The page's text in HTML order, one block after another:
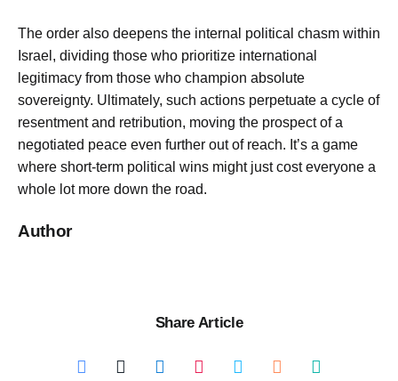
The order also deepens the internal political chasm within
Israel, dividing those who prioritize international
legitimacy from those who champion absolute
sovereignty. Ultimately, such actions perpetuate a cycle of
resentment and retribution, moving the prospect of a
negotiated peace even further out of reach. It’s a game
where short-term political wins might just cost everyone a
whole lot more down the road.
Author
Share Article